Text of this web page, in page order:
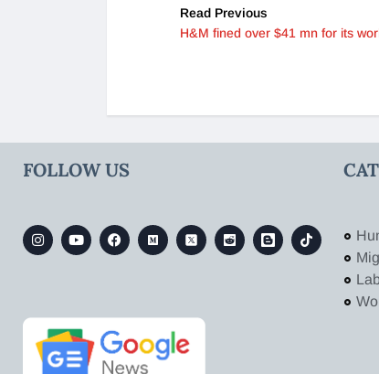
Read Previous
H&M fined over $41 mn for its
FOLLOW US